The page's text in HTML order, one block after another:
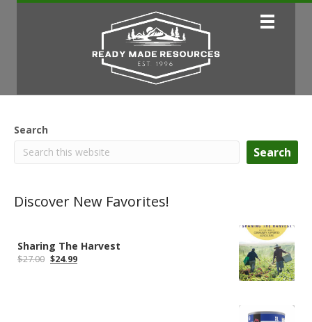
Search
Search
Discover New Favorites!
Sharing The Harvest
$27.00 Original
$24.99Current